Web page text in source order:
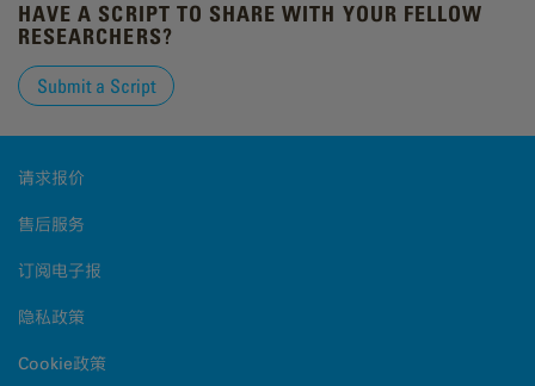
HAVE A SCRIPT TO SHARE WITH YOUR FELLOW
RESEARCHERS?
Submit a Script
请求报价
售后服务
订阅电子报
隐私政策
Cookie政策